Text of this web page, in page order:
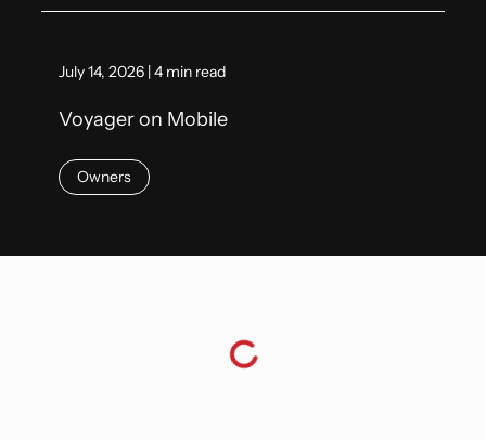
July 14, 2026 | 4 min read
Voyager on Mobile
Owners